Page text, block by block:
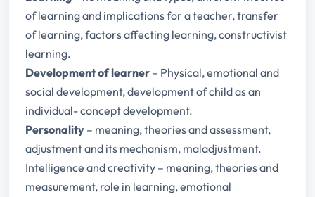
of learning and implications for a teacher, transfer
of learning, factors affecting learning, constructivist
learning.
Development of learner– Physical, emotional and
social development, development of child as an
individual- concept development.
Personality – meaning, theories and assessment,
adjustment and its mechanism, maladjustment.
Intelligence and creativity – meaning, theories and
measurement, role in learning, emotional